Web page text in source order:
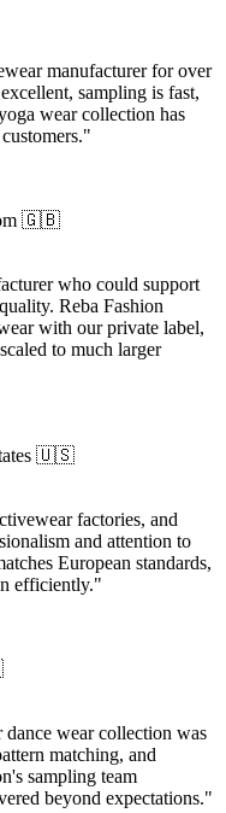
manufacturer for over
sampling is fast,
wear collection has
🇬🇧
who could support
Reba Fashion
with our private label,
to much larger
🇺🇸
factories, and
and attention to
European standards,
efficiently."
wear collection was
matching, and
sampling team
beyond expectations."